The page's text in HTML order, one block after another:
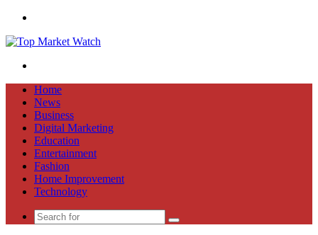
Home
News
Business
Digital Marketing
Education
Entertainment
Fashion
Home Improvement
Technology
Search